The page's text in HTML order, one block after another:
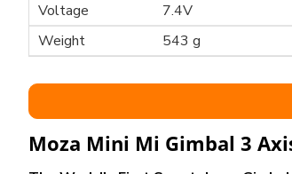
Voltage
7.4V
Weight
543 g
Moza Mini Mi Gimbal 3